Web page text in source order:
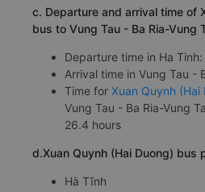
c. Departure and arrival time of
bus to Vung Tau - Ba Ria-Vung
Departure time in Ha
Arrival time in Vung Tau -
Time for Xuan Quynh (Hai
Vung Tau - Ba Ria-Vung
26.4 hours
d.Xuan Quynh (Hai Duong) bus
Hà Tĩnh